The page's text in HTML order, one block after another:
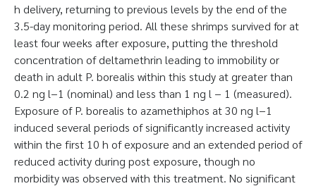
h delivery, returning to previous levels by the end of the
3.5-day monitoring period. All these shrimps survived for at
least four weeks after exposure, putting the threshold
concentration of deltamethrin leading to immobility or
death in adult P. borealis within this study at greater than
0.2 ng l−1 (nominal) and less than 1 ng l − 1 (measured).
Exposure of P. borealis to azamethiphos at 30 ng l−1
induced several periods of significantly increased activity
within the first 10 h of exposure and an extended period of
reduced activity during post exposure, though no
morbidity was observed with this treatment. No significant